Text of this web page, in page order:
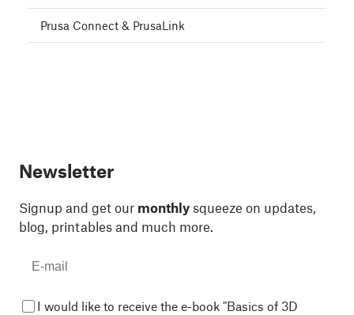
Prusa Connect & PrusaLink
Newsletter
Signup and get our monthly squeeze on updates,
blog, printables and much more.
I would like to receive the e-book "Basics of 3D